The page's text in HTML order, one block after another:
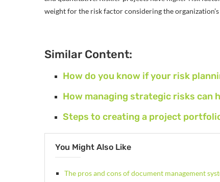
weight for the risk factor considering the
Similar Content:
How do you know if your risk
How managing strategic risks can
Steps to creating a project
You Might Also Like
The pros and cons of document management